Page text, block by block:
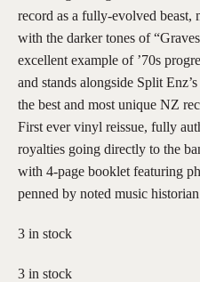
record as a fully-evolved
with the darker tones of
excellent example of ’70s
and stands alongside Split
the best and most unique NZ
First ever vinyl reissue, fully
royalties going directly to the
with 4-page booklet featuring
penned by noted music
3 in stock
3 in stock